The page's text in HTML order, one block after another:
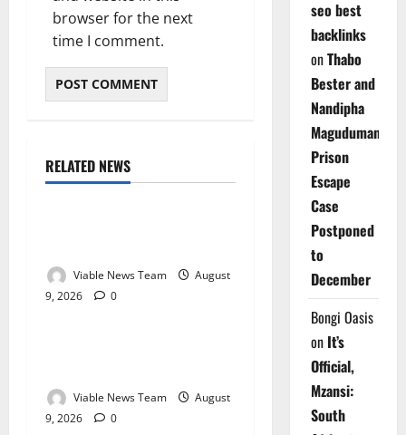
browser for the next
time I comment.
RELATED NEWS
Weather
Viable News Team
August
9, 2026
0
Weather
Viable News Team
August
9, 2026
0
Weather
seo best
backlinks
onThabo
Bester and
Nandipha
Magudumana’s
Prison
Escape
Case
Postponed
to
December
Bongi Oasis
on It’s
Official,
Mzansi:
South